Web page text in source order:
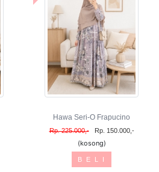
Hawa Seri-O Frapucino
Rp. 225.000,- Rp. 150.000,-
(kosong)
B E L I